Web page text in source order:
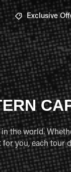
Exclusive
the world.
you, each tour